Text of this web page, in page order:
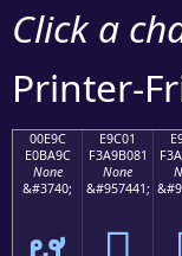
Click a
Printer-
00E9C
E0BA9C
None
&#3740;
E9C01
F3A9B081
None
&#957441;